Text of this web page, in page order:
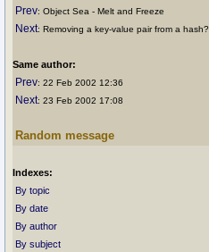
Prev: Object Sea - Melt and Freeze
Next: Removing a key-value pair from a hash?
Same author:
Prev: 22 Feb 2002 12:36
Next: 23 Feb 2002 17:08
Random message
Indexes:
By topic
By date
By author
By subject